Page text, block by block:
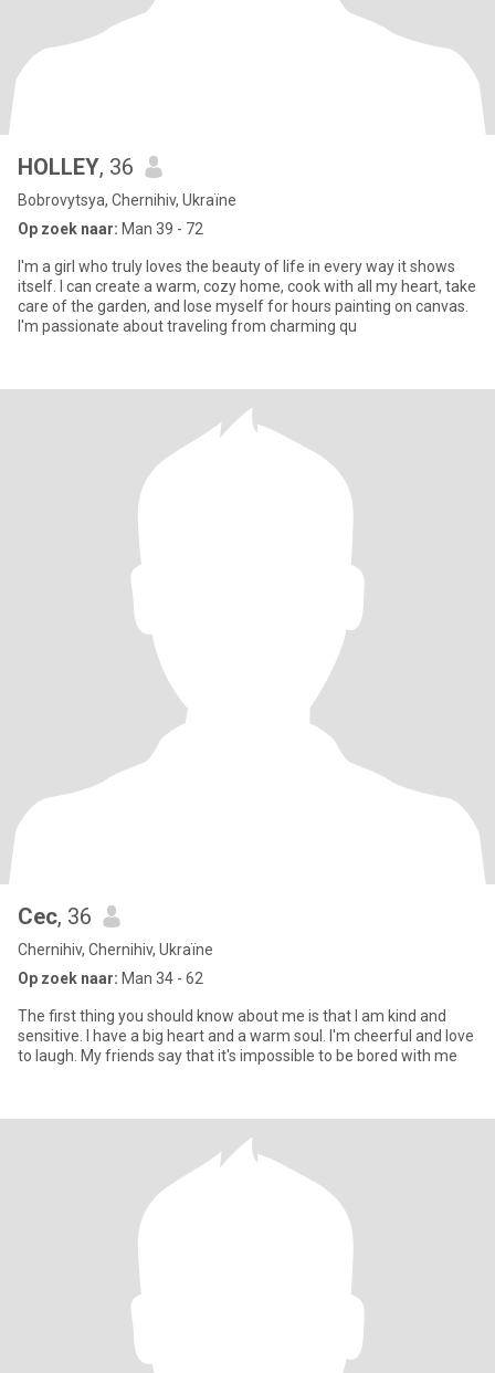
HOLLEY, 36
Bobrovytsya, Chernihiv, Ukraïne
Op zoek naar: Man 39 - 72
I'm a girl who truly loves the beauty of life in every way it shows
itself. I can create a warm, cozy home, cook with all my heart, take
care of the garden, and lose myself for hours painting on canvas.
I'm passionate about traveling from charming qu
Cec, 36
Chernihiv, Chernihiv, Ukraïne
Op zoek naar: Man 34 - 62
The first thing you should know about me is that I am kind and
sensitive. I have a big heart and a warm soul. I'm cheerful and love
to laugh. My friends say that it's impossible to be bored with me